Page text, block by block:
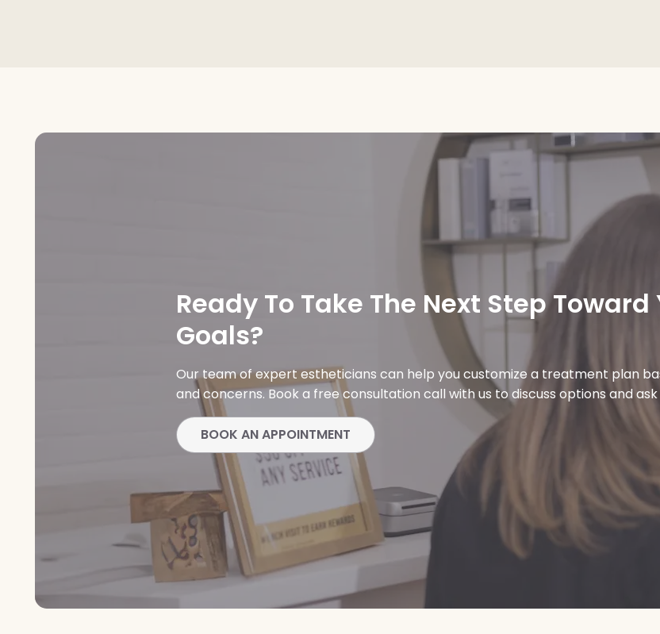
Ready To Take The Next Step
Goals?
Our team of expert estheticians can help you customize a treatment plan
and concerns. Book a free consultation call with us to discuss options and
BOOK AN APPOINTMENT